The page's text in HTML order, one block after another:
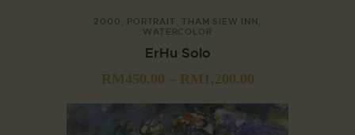
2000 , PORTRAIT , THAM SIEW INN ,
WATERCOLOR
ErHu Solo
RM450.00 – RM 1,200.00